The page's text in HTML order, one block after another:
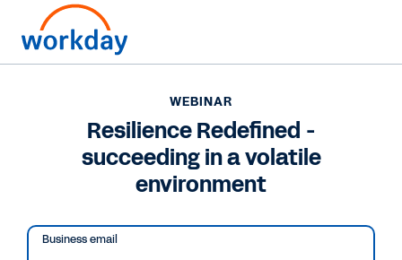
WEBINAR
Resilience Redefined -
succeeding in a volatile
environment
Business email